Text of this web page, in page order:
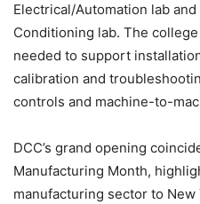
Electrical/Automation lab
Conditioning lab. The
needed to support
calibration and
controls and machine-to-
DCC’s grand opening
Manufacturing Month,
manufacturing sector to New